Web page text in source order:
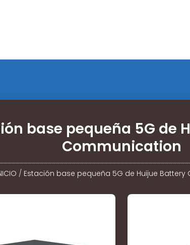
base pequeña 5G de
Communication
/ Estación base pequeña 5G de Huijue